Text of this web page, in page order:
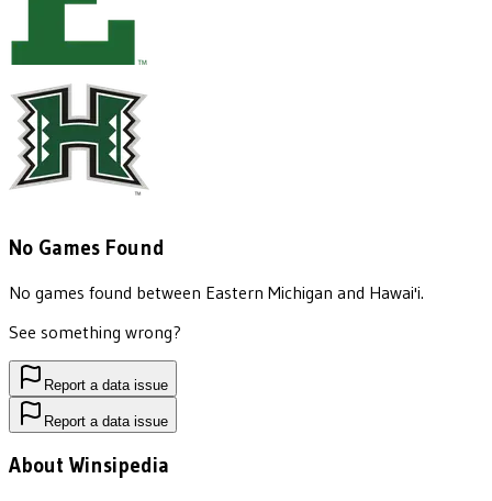
No Games Found
No games found between Eastern Michigan and Hawai'i.
See something wrong?
Report a data issue
Report a data issue
About Winsipedia